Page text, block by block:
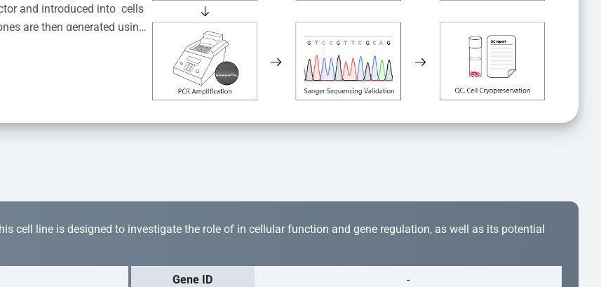
and introduced into  cells
are then generated using
cell line is designed to investigate the role of in cellular function and gene regulation, as well as its potential
Gene ID -